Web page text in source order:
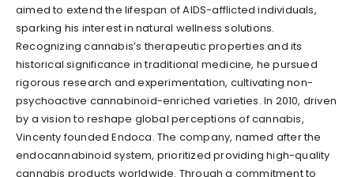
aimed to extend the lifespan of AIDS-afflicted individuals,
sparking his interest in natural wellness solutions.
Recognizing cannabis’s therapeutic properties and its
historical significance in traditional medicine, he pursued
rigorous research and experimentation, cultivating non-
psychoactive cannabinoid-enriched varieties. In 2010, driven
by a vision to reshape global perceptions of cannabis,
Vincenty founded Endoca. The company, named after the
endocannabinoid system, prioritized providing high-quality
cannabis products worldwide. Through a commitment to